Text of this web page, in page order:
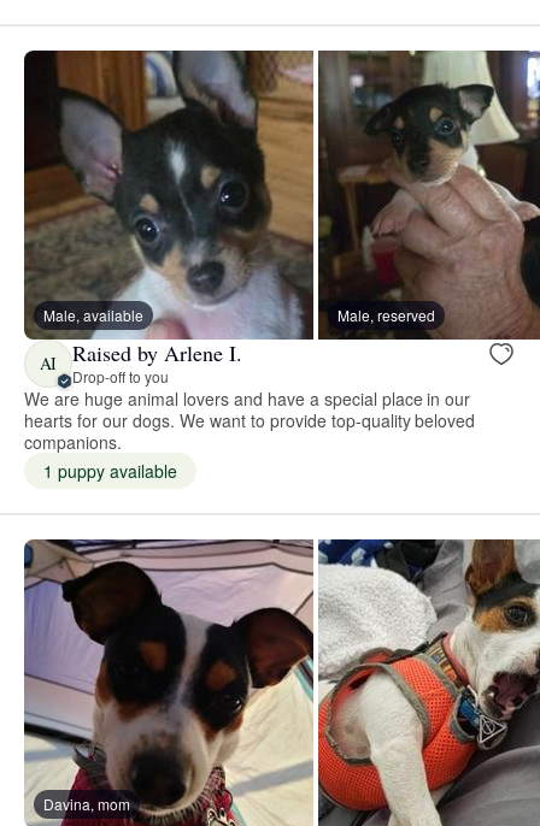
Male, available Male, reserved
AI Raised by Arlene I.
Drop-off to you
We are huge animal lovers and have a special place in our
hearts for our dogs. We want to provide top-quality beloved
companions.
1 puppy available
Davina, mom